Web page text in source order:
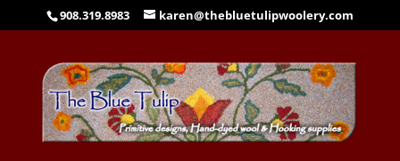
908.319.8983 karen@thebluetulipwoolery.com